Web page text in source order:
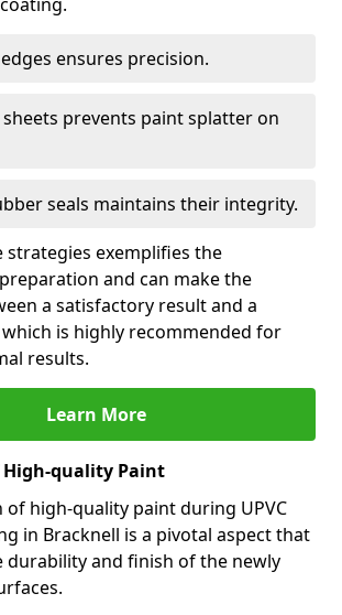
ensures precision.
prevents paint splatter on
seals maintains their integrity.
strategies exemplifies the
and can make the
a satisfactory result and a
is highly recommended for
results.
Learn More
quality Paint
of high-quality paint during UPVC
in Bracknell is a pivotal aspect that
durability and finish of the newly